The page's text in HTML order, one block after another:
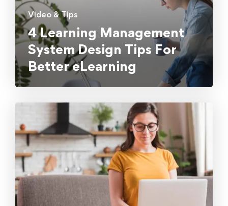
Video & Tips
4 Learning Management
System Design Tips For
Better eLearning